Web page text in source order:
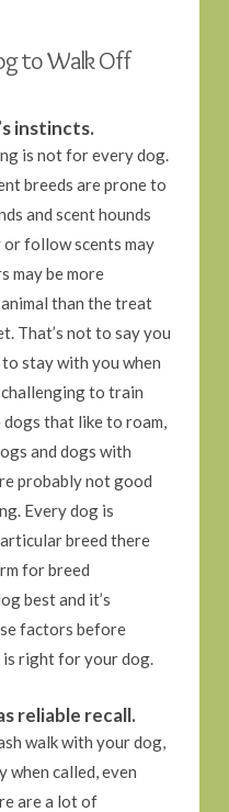
to Walk Off
instincts.
is not for every dog.
breeds are prone to
and scent hounds
follow scents may
may be more
than the treat
That’s not to say you
stay with you when
to train
dogs that like to roam,
and dogs with
probably not good
Every dog is
breed there
for breed
best and it’s
factors before
right for your dog.
reliable recall.
walk with your dog,
when called, even
are a lot of